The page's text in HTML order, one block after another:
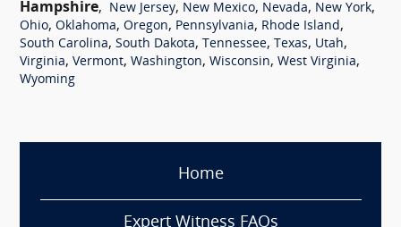
Hampshire, New Jersey, New Mexico, Nevada, New York,
Ohio, Oklahoma, Oregon, Pennsylvania, Rhode Island,
South Carolina, South Dakota, Tennessee, Texas, Utah,
Virginia, Vermont, Washington, Wisconsin, West Virginia,
Wyoming
Home
Expert Witness FAQs